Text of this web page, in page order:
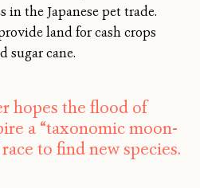
the Japanese pet trade.
land for cash crops
sugar cane.
hopes the flood of
a “taxonomic moon-
to find new species.